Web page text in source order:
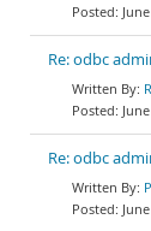
Re: odbc
Re: odbc